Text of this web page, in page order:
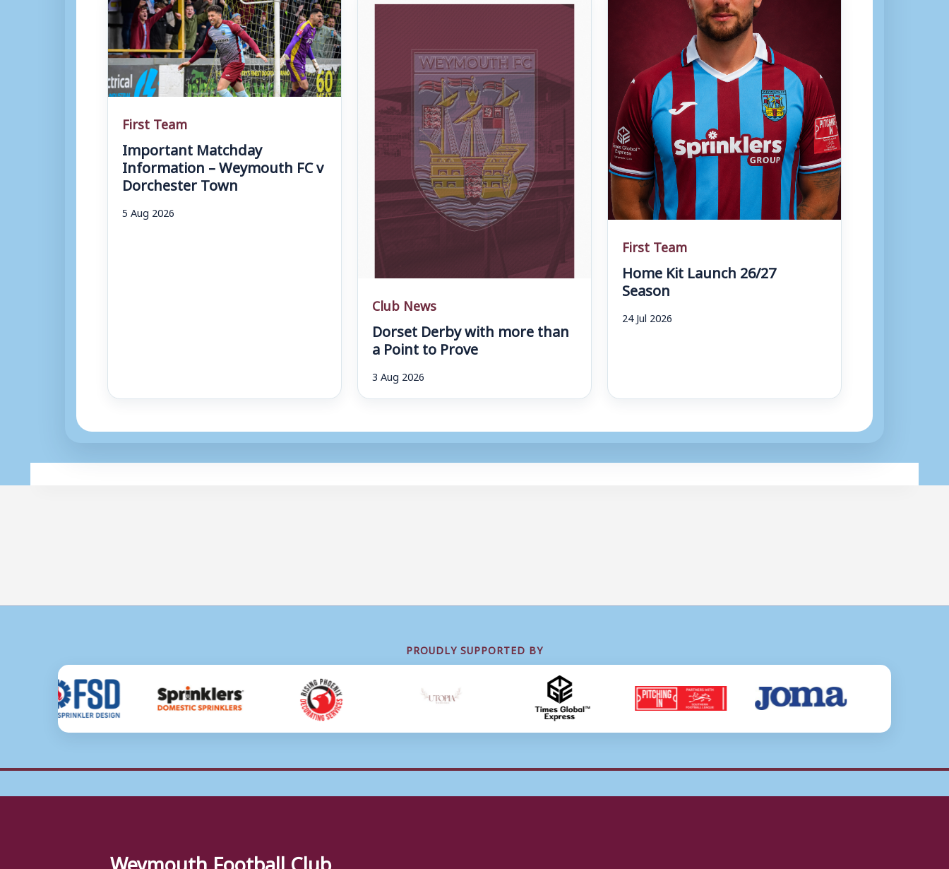
First Team
Important Matchday
Information – Weymouth FC v
Dorchester Town
5 Aug 2026
Club News
Dorset Derby with more than
a Point to Prove
3 Aug 2026
First Team
Home Kit Launch 26/27
Season
24 Jul 2026
PROUDLY SUPPORTED BY
Weymouth Football Club